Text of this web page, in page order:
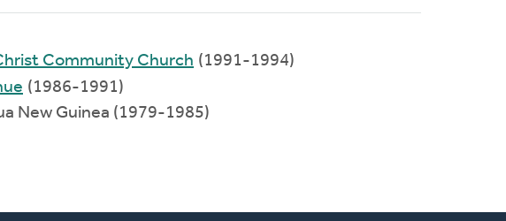
Community Church (1991-1994)
(1986-1991)
New Guinea (1979-1985)